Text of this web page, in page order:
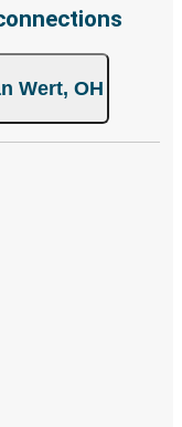
Wert, OH